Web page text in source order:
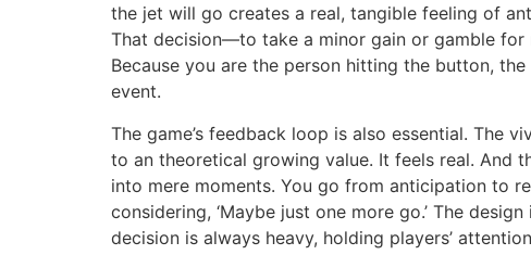
the jet will go creates a real, tangible feeling of
That decision—to take a minor gain or gamble
Because you are the person hitting the button,
event.
The game’s feedback loop is also essential. The
to an theoretical growing value. It feels real. And
into mere moments. You go from anticipation to
considering, ‘Maybe just one more go.’ The
decision is always heavy, holding players’